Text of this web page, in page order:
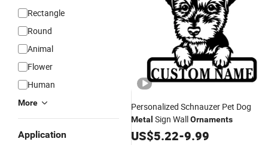
Rectangle
Round
Animal
Flower
Human
More
Application
Personalized Schnauzer Pet Dog
Metal Sign WallOrnaments
US$5.22-9.99